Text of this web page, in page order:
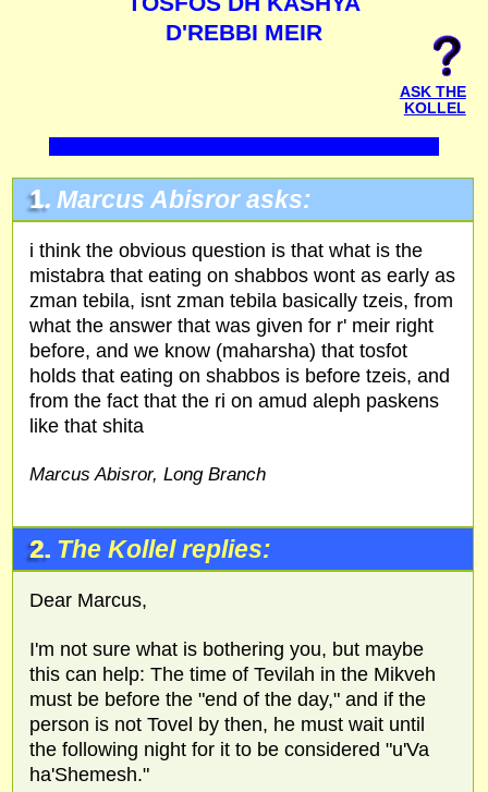
D'REBBI MEIR
ASK THE
KOLLEL
1. Marcus Abisror asks:
i think the obvious question is that what is the
mistabra that eating on shabbos wont as early as
zman tebila, isnt zman tebila basically tzeis, from
what the answer that was given for r' meir right
before, and we know (maharsha) that tosfot
holds that eating on shabbos is before tzeis, and
from the fact that the ri on amud aleph paskens
like that shita
Marcus Abisror, Long Branch
2. The Kollel replies:
Dear Marcus,
I'm not sure what is bothering you, but maybe
this can help: The time of Tevilah in the Mikveh
must be before the "end of the day," and if the
person is not Tovel by then, he must wait until
the following night for it to be considered "u'Va
ha'Shemesh."